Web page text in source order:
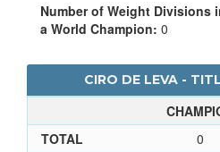
Number of Weight Divisions
a World Champion: 0
CIRO DE LEVA -
TOTAL
0